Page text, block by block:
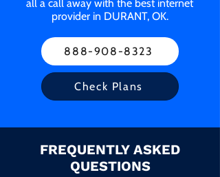
all a call away with the best internet
provider in DURANT, OK.
888-908-8323
Check Plans
FREQUENTLY ASKED
QUESTIONS